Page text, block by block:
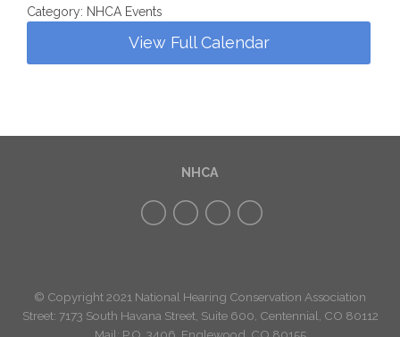
Category: NHCA Events
View Full Calendar
NHCA
© Copyright 2021 National Hearing Conservation Association
Street: 7173 South Havana Street, Suite 600, Centennial, CO 80112